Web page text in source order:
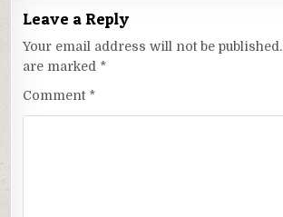
Leave a Reply
Your email address will not be published.
are marked *
Comment *